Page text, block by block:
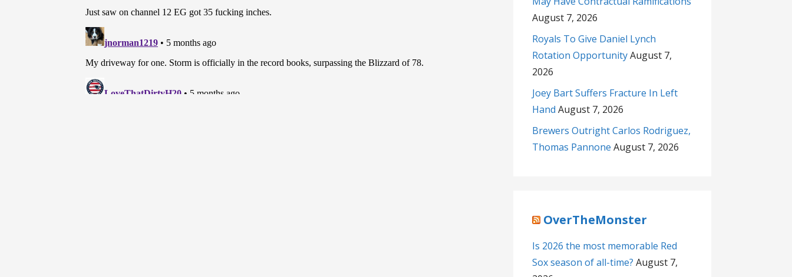
August 7, 2026
Royals To Give Daniel Lynch
Rotation OpportunityAugust 7,
2026
Joey Bart Suffers Fracture In Left
Hand August 7, 2026
Brewers Outright Carlos Rodriguez,
Thomas Pannone August 7, 2026
OverTheMonster
Is 2026 the most memorable Red
Sox season of all-time? August 7,